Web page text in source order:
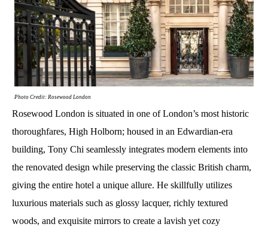
Photo Credit: Rosewood London
Rosewood London is situated in one of London’s most historic
thoroughfares, High Holborn; housed in an Edwardian-era
building, Tony Chi seamlessly integrates modern elements into
the renovated design while preserving the classic British charm,
giving the entire hotel a unique allure. He skillfully utilizes
luxurious materials such as glossy lacquer, richly textured
woods, and exquisite mirrors to create a lavish yet cozy